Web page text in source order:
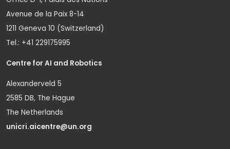
Avenue de la Paix 8-14
1211 Geneva 10 (Switzerland)
Tel.: +41 229175995
Centre for AI and Robotics
Alexanderveld 5
2585 DB, The Hague
The Netherlands
unicri.aicentre@un.org